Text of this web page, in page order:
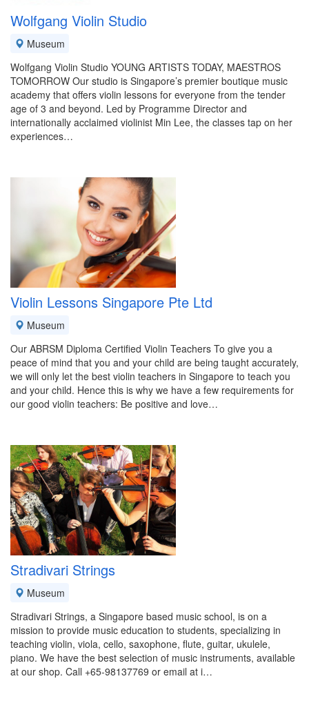
Wolfgang Violin Studio
Museum
Wolfgang Violin Studio YOUNG ARTISTS TODAY, MAESTROS
TOMORROW Our studio is Singapore’s premier boutique music
academy that offers violin lessons for everyone from the tender
age of 3 and beyond. Led by Programme Director and
internationally acclaimed violinist Min Lee, the classes tap on her
experiences…
Violin Lessons Singapore Pte Ltd
Museum
Our ABRSM Diploma Certified Violin Teachers To give you a
peace of mind that you and your child are being taught accurately,
we will only let the best violin teachers in Singapore to teach you
and your child. Hence this is why we have a few requirements for
our good violin teachers: Be positive and love…
Stradivari Strings
Museum
Stradivari Strings, a Singapore based music school, is on a
mission to provide music education to students, specializing in
teaching violin, viola, cello, saxophone, flute, guitar, ukulele,
piano. We have the best selection of music instruments, available
at our shop. Call +65-98137769 or email at i…